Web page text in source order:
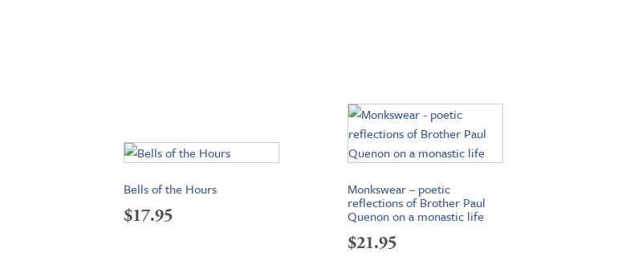
Bells of the Hours
$17.95
Monkswear – poetic
reflections of Brother Paul
Quenon on a monastic life
$21.95